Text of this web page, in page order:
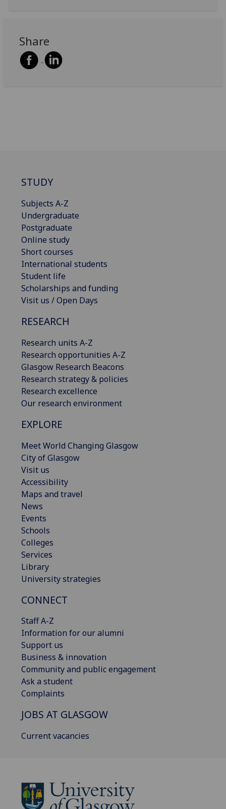
Share
STUDY
Subjects A-Z
Undergraduate
Postgraduate
Online study
Short courses
International students
Student life
Scholarships and funding
Visit us / Open Days
RESEARCH
Research units A-Z
Research opportunities A-Z
Glasgow Research Beacons
Research strategy & policies
Research excellence
Our research environment
EXPLORE
Meet World Changing Glasgow
City of Glasgow
Visit us
Accessibility
Maps and travel
News
Events
Schools
Colleges
Services
Library
University strategies
CONNECT
Staff A-Z
Information for our alumni
Support us
Business & innovation
Community and public engagement
Ask a student
Complaints
JOBS AT GLASGOW
Current vacancies